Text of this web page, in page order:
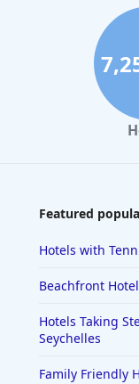
Featured
Hotels with
Beachfront
Hotels Taking
Seychelles
Family Friendly